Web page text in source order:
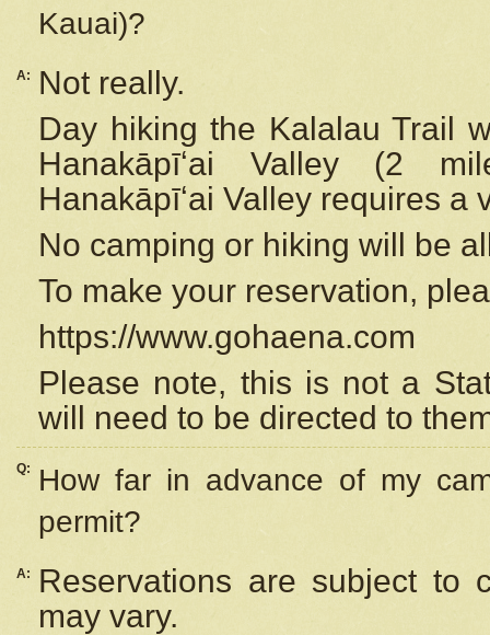
Kauai)?
A:
Not really.
Day hiking the Kalalau Trail
Hanakāpīʻai Valley (2
Hanakāpīʻai Valley requires a
No camping or hiking will be
To make your reservation,
https://www.gohaena.com
Please note, this is not a
will need to be directed to
Q:
How far in advance of my
permit?
A:
Reservations are subject to
may vary.